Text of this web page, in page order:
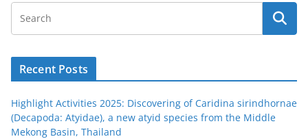
Recent Posts
Highlight Activities 2025: Discovering of Caridina sirindhornae
(Decapoda: Atyidae), a new atyid species from the Middle
Mekong Basin, Thailand